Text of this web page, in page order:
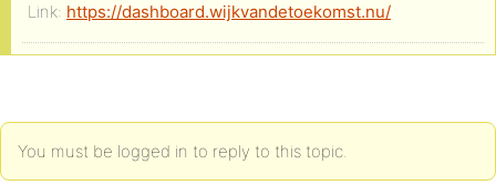
Link: https://dashboard.wijkvandetoekomst.nu/
You must be logged in to reply to this topic.